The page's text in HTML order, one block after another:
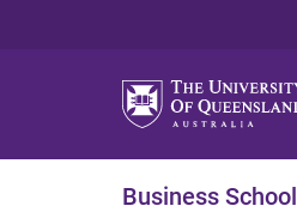
Business School